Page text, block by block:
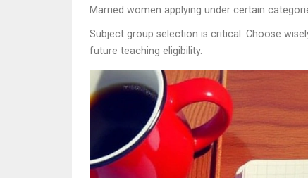
Married women applying under certain
Subject group selection is critical. Choose
future teaching eligibility.